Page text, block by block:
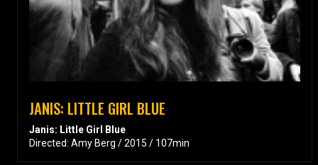
JANIS: LITTLE GIRL BLUE
Janis: Little Girl Blue
Directed: Amy Berg / 2015 / 107min